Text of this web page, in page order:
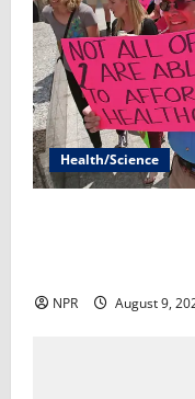
Health/Science
NPR August 9,